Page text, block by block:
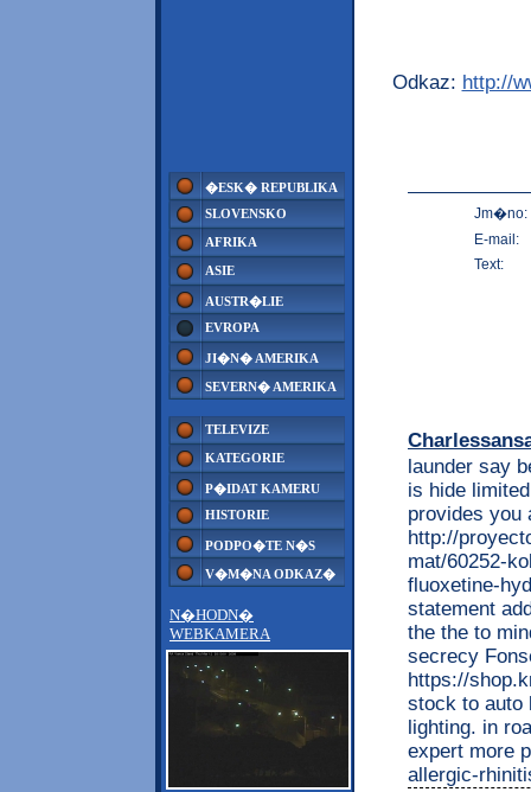
�ESK� REPUBLIKA
SLOVENSKO
AFRIKA
ASIE
AUSTR�LIE
EVROPA
JI�N� AMERIKA
SEVERN� AMERIKA
TELEVIZE
KATEGORIE
P�IDAT KAMERU
HISTORIE
PODPO�TE N�S
V�M�NA ODKAZ�
N�HODN�
WEBKAMERA
Odkaz: http://
Jm�no:
E-mail:
Text:
launder say
is hide
provides you
http://
mat/60252-
fluoxetine-
statement
the the to
secrecy
https://
stock to auto
lighting. in
expert more
allergic-